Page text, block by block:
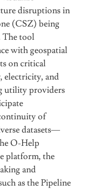
disruptions in
(CSZ) being
The tool
with geospatial
on critical
electricity, and
utility providers
of
datasets—
O-Help
platform, the
and
as the Pipeline